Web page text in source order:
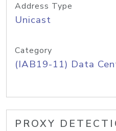
Address Type
Unicast
Category
(IAB19-11) Data
PROXY